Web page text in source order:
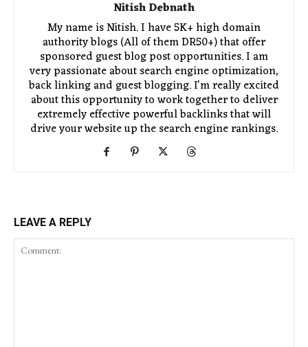
Nitish Debnath
My name is Nitish. I have 5K+ high domain
authority blogs (All of them DR50+) that offer
sponsored guest blog post opportunities. I am
very passionate about search engine optimization,
back linking and guest blogging. I'm really excited
about this opportunity to work together to deliver
extremely effective powerful backlinks that will
drive your website up the search engine rankings.
LEAVE A REPLY